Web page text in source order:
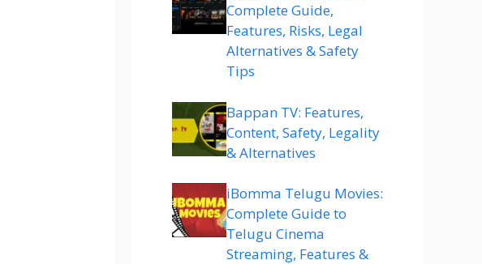
Complete Guide,
Features, Risks, Legal
Alternatives & Safety
Tips
Bappan TV: Features,
Content, Safety, Legality
& Alternatives
iBomma Telugu Movies:
Complete Guide to
Telugu Cinema
Streaming, Features &